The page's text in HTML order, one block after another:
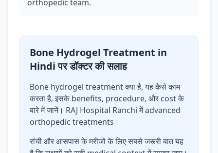
orthopedic team.
Bone Hydrogel Treatment in
Hindi पर डॉक्टर की सलाह
Bone hydrogel treatment क्या है, यह कैसे काम
करता है, इसके benefits, procedure, और cost के
बारे में जानें। RAJ Hospital Ranchi में advanced
orthopedic treatments।
रांची और आसपास के मरीजों के लिए सबसे जरूरी बात यह